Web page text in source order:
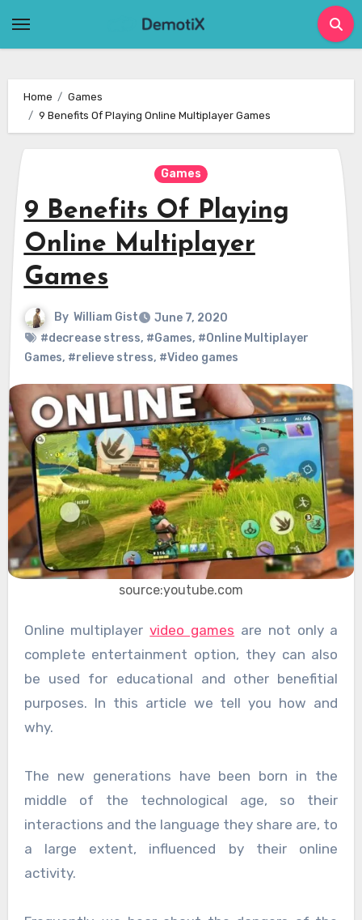
Home
Games
9 Benefits Of Playing Online Multiplayer Games
Games
9 Benefits Of Playing
Online Multiplayer
Games
By William Gist
June 7, 2020
#decrease stress, #Games, #Online Multiplayer
Games, #relieve stress, #Video games
source:youtube.com
Online multiplayervideo games are not only a
complete entertainment option, they can also
be used for educational and other benefitial
purposes. In this article we tell you how and
why.
The new generations have been born in the
middle of the technological age, so their
interactions and the language they share are, to
a large extent, influenced by their online
activity.